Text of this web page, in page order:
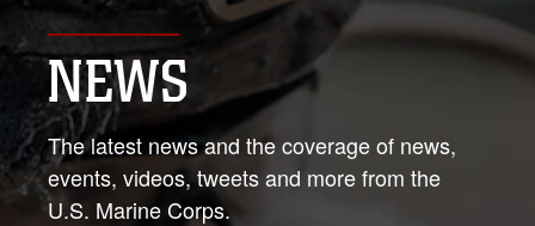
NEWS
The latest news and the coverage of news,
events, videos, tweets and more from the
U.S. Marine Corps.